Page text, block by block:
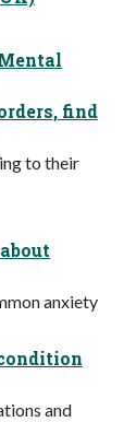
find
to their
anxiety
and